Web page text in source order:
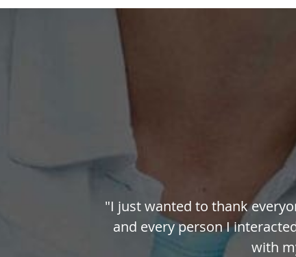
"I just wanted to thank
and every person I
with